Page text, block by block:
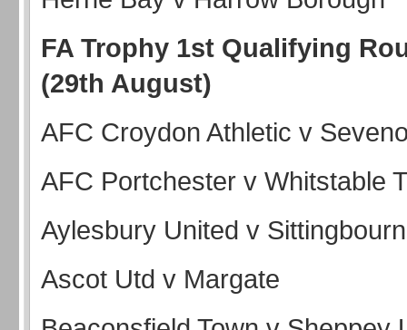
FA Trophy 1st Qualifying
(29th August)
AFC Croydon Athletic v
AFC Portchester v Whitstable
Aylesbury United v
Ascot Utd v Margate